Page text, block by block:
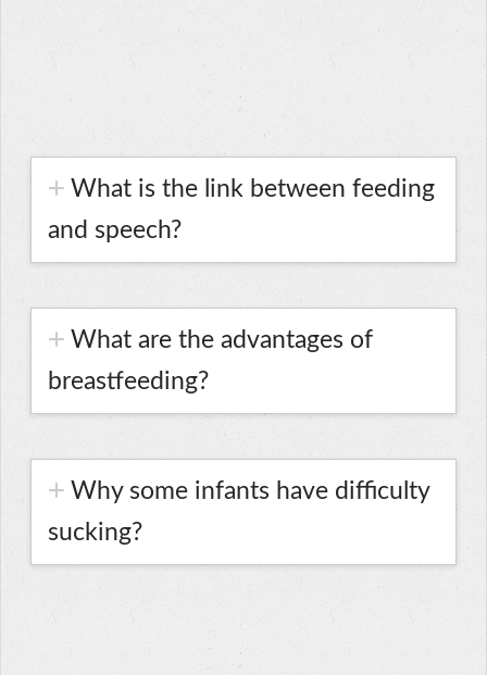
What is the link between feeding
and speech?
What are the advantages of
breastfeeding?
Why some infants have difficulty
sucking?